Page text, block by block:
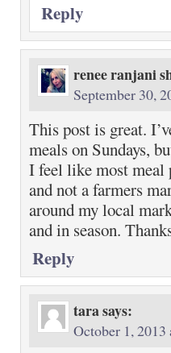
Reply
renee ranjani
September 30,
This post is great.
meals on Sundays,
I feel like most meal
and not a farmers
around my local
and in season.
Reply
tarasays:
October 1, 2013